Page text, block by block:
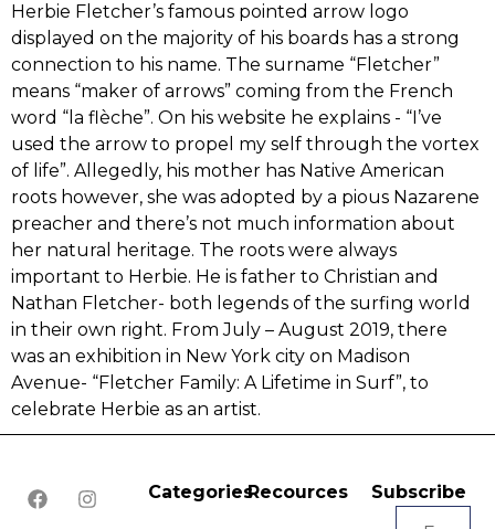
Herbie Fletcher’s‬ famous pointed arrow logo
displayed on the majority of his boards has a strong
connection to his name. The surname ‭“‬Fletcher‭”‬
means “maker of arrows” coming from the French
word “la flèche”. On his website he explains -‭ “‬I‭’‬ve
used the arrow to propel my self through the vortex
of life‭”‬.‭ ‬Allegedly,‭ ‬his mother has Native American
roots however,‭ ‬she was‭ ‬adopted by a pious Nazarene
preacher and there’s not much information about
her natural heritage.‭ ‬The roots were always
important to Herbie.‭ ‬He is father to Christian and‭
‬Nathan Fletcher-‭ ‬both legends of the surfing world
in their own right.‭ ‬From July – August‭ ‬2019,‭ ‬there
was an exhibition in New York city on Madison
Avenue-‭ “‬Fletcher Family:‭ ‬A Lifetime in Surf‭”‬, to
celebrate Herbie as an artist.
CategoriesRecources Subscribe